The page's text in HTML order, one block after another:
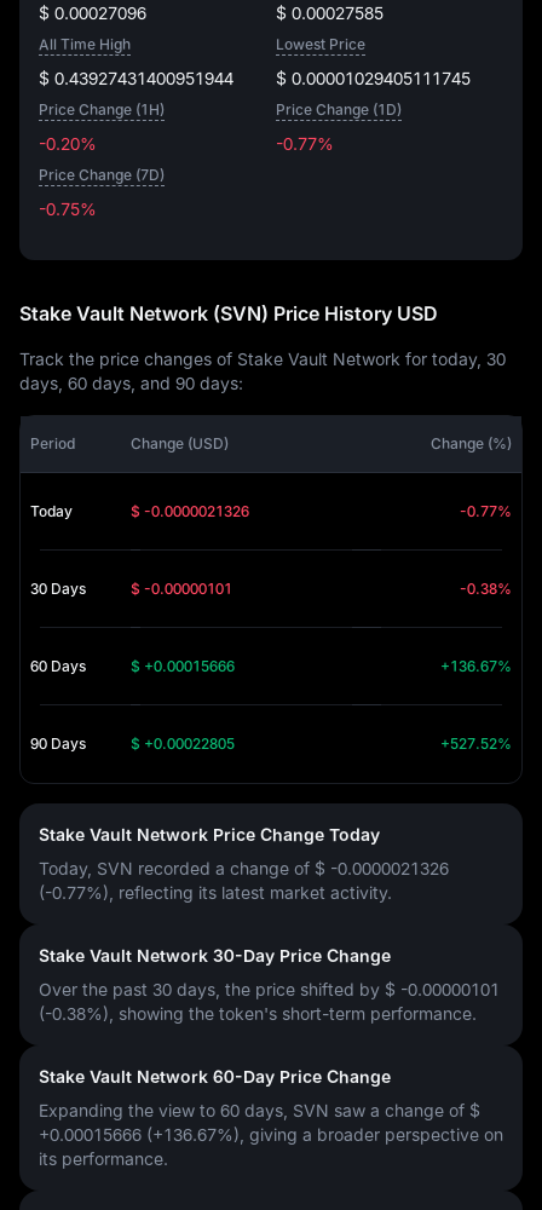
$ 0.00027096 $ 0.00027585
All Time High
$ 0.43927431400951944
Lowest Price
$ 0.00001029405111745
Price Change (1H)
-0.20%
Price Change (1D)
-0.77%
Price Change (7D)
-0.75%
Stake Vault Network (SVN) Price History USD
Track the price changes of Stake Vault Network for today, 30
days, 60 days, and 90 days:
Period Change (USD) Change (%)
Today $ -0.0000021326 -0.77%
30 Days $ -0.00000101 -0.38%
60 Days $ +0.00015666 +136.67%
90 Days $ +0.00022805 +527.52%
Stake Vault Network Price Change Today
Today, SVN recorded a change of $ -0.0000021326
(-0.77%) , reflecting its latest market activity.
Stake Vault Network 30-Day Price Change
Over the past 30 days, the price shifted by $ -0.00000101
(-0.38%) , showing the token's short-term performance.
Stake Vault Network 60-Day Price Change
Expanding the view to 60 days, SVN saw a change of $
+0.00015666 (+136.67%) , giving a broader perspective on
its performance.